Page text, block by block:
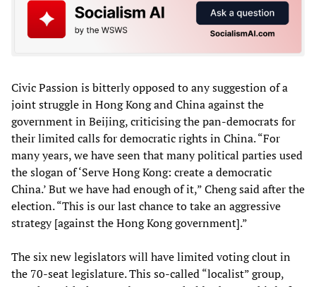
Civic Passion is bitterly opposed to any suggestion of a
joint struggle in Hong Kong and China against the
government in Beijing, criticising the pan-democrats for
their limited calls for democratic rights in China. “For
many years, we have seen that many political parties used
the slogan of ‘Serve Hong Kong: create a democratic
China.’ But we have had enough of it,” Cheng said after the
election. “This is our last chance to take an aggressive
strategy [against the Hong Kong government].”
The six new legislators will have limited voting clout in
the 70-seat legislature. This so-called “localist” group,